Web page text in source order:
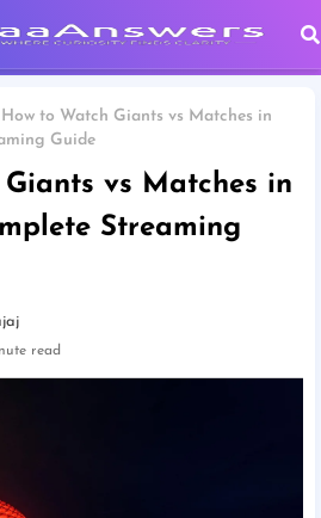
How to Watch Giants vs Matches in
Guide
vs Matches in
Streaming
read